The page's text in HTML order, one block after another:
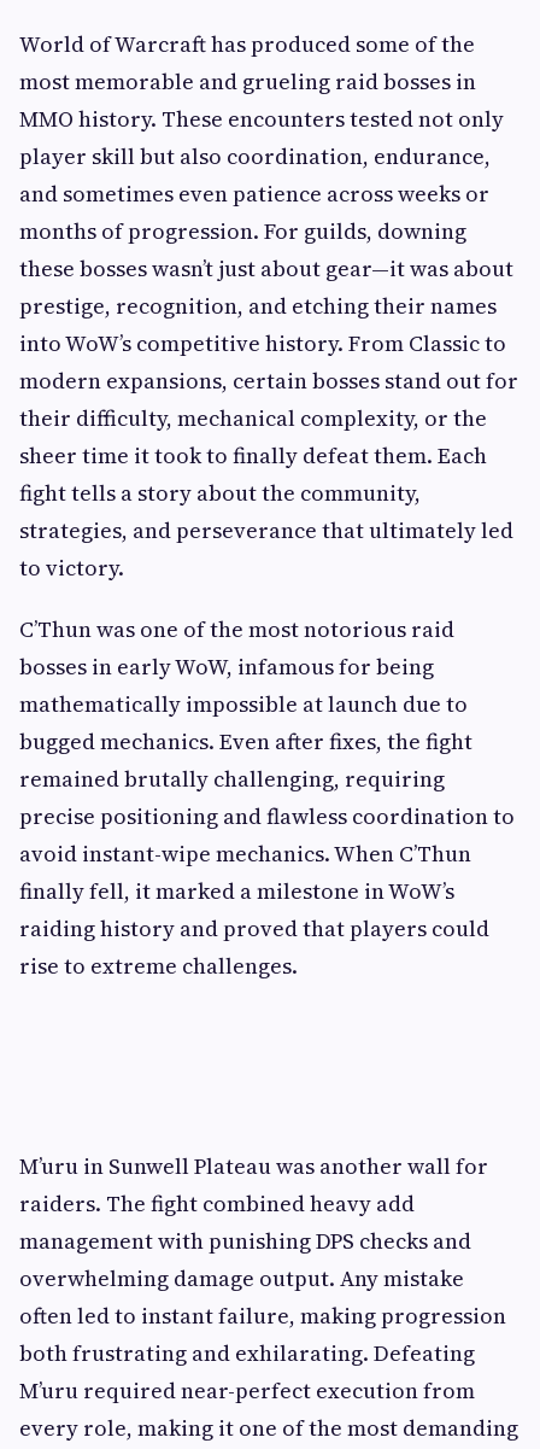
World of Warcraft has produced some of the
most memorable and grueling raid bosses in
MMO history. These encounters tested not only
player skill but also coordination, endurance,
and sometimes even patience across weeks or
months of progression. For guilds, downing
these bosses wasn’t just about gear—it was about
prestige, recognition, and etching their names
into WoW’s competitive history. From Classic to
modern expansions, certain bosses stand out for
their difficulty, mechanical complexity, or the
sheer time it took to finally defeat them. Each
fight tells a story about the community,
strategies, and perseverance that ultimately led
to victory.
C’Thun was one of the most notorious raid
bosses in early WoW, infamous for being
mathematically impossible at launch due to
bugged mechanics. Even after fixes, the fight
remained brutally challenging, requiring
precise positioning and flawless coordination to
avoid instant-wipe mechanics. When C’Thun
finally fell, it marked a milestone in WoW’s
raiding history and proved that players could
rise to extreme challenges.
M’uru in Sunwell Plateau was another wall for
raiders. The fight combined heavy add
management with punishing DPS checks and
overwhelming damage output. Any mistake
often led to instant failure, making progression
both frustrating and exhilarating. Defeating
M’uru required near-perfect execution from
every role, making it one of the most demanding